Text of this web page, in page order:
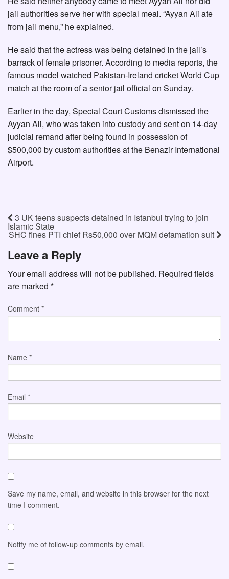
jail authorities serve her with special meal. “Ayyan Ali ate
from jail menu,” he explained.
He said that the actress was being detained in the jail’s
barrack of female prisoner. According to media reports, the
famous model watched Pakistan-Ireland cricket World Cup
match at the room of a senior jail official on Sunday.
Earlier in the day, Special Court Customs dismissed the
Ayyan Ali, who was taken into custody and sent on 14-day
judicial remand after being found in possession of
$500,000 by custom authorities at the Benazir International
Airport.
3 UK teens suspects detained in Istanbul trying to join
Islamic State
SHC fines PTI chief Rs50,000 over MQM defamation suit
Leave a Reply
Your email address will not be published. Required fields
are marked *
Comment *
Name *
Email *
Website
Save my name, email, and website in this browser for the next
time I comment.
Notify me of follow-up comments by email.